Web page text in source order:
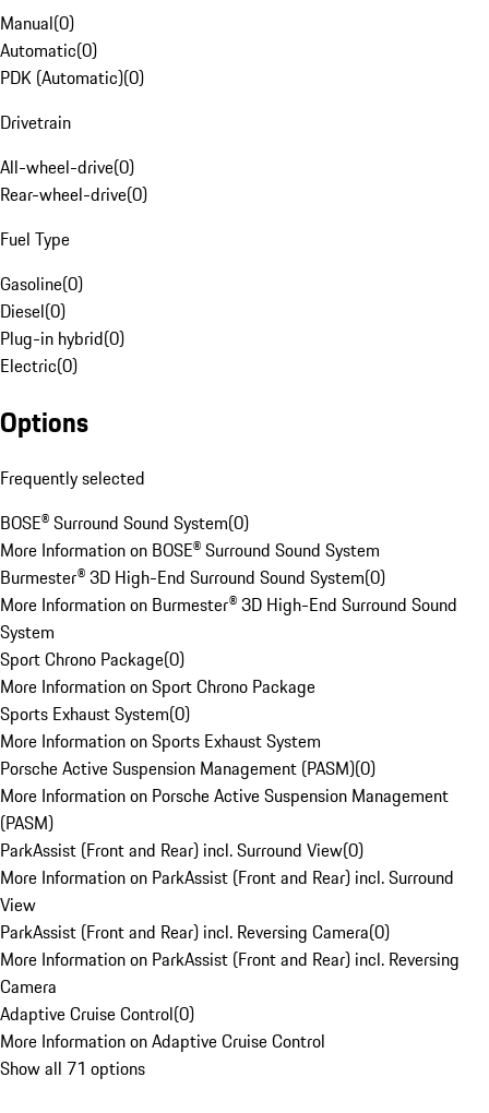
Manual(0)
Automatic(0)
PDK (Automatic)(0)
Drivetrain
All-wheel-drive(0)
Rear-wheel-drive(0)
Fuel Type
Gasoline(0)
Diesel(0)
Plug-in hybrid(0)
Electric(0)
Options
Frequently selected
BOSE® Surround Sound System(0)
More Information on BOSE® Surround Sound System
Burmester® 3D High-End Surround Sound System(0)
More Information on Burmester® 3D High-End Surround Sound
System
Sport Chrono Package(0)
More Information on Sport Chrono Package
Sports Exhaust System(0)
More Information on Sports Exhaust System
Porsche Active Suspension Management (PASM)(0)
More Information on Porsche Active Suspension Management
(PASM)
ParkAssist (Front and Rear) incl. Surround View(0)
More Information on ParkAssist (Front and Rear) incl. Surround
View
ParkAssist (Front and Rear) incl. Reversing Camera(0)
More Information on ParkAssist (Front and Rear) incl. Reversing
Camera
Adaptive Cruise Control(0)
More Information on Adaptive Cruise Control
Show all 71 options